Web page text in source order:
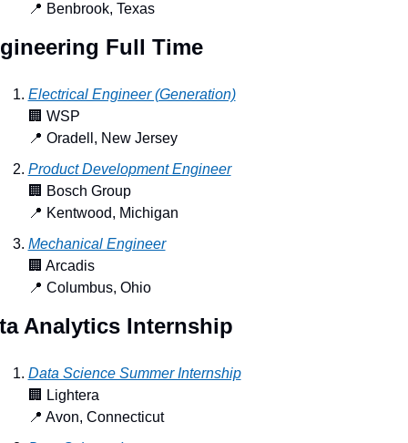
📍 Benbrook, Texas
Full Time
Electrical Engineer (Generation)
🏢 WSP
📍 Oradell, New Jersey
Product Development Engineer
🏢 Bosch Group
📍 Kentwood, Michigan
Mechanical Engineer
🏢 Arcadis
📍 Columbus, Ohio
Analytics Internship
Data Science Summer Internship
🏢
Lightera
📍 Avon, Connecticut